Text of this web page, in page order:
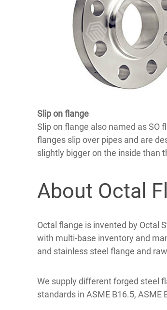
Slip on flange
Slip on flange also named as SO
flanges slip over pipes and are
slightly bigger on the inside than
About Octal
Octal flange is invented by Octal
with multi-base inventory and
and stainless steel flange and
We supply different forged steel
standards in ASME B16.5, ASME